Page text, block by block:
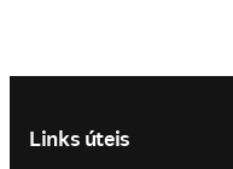
Links úteis